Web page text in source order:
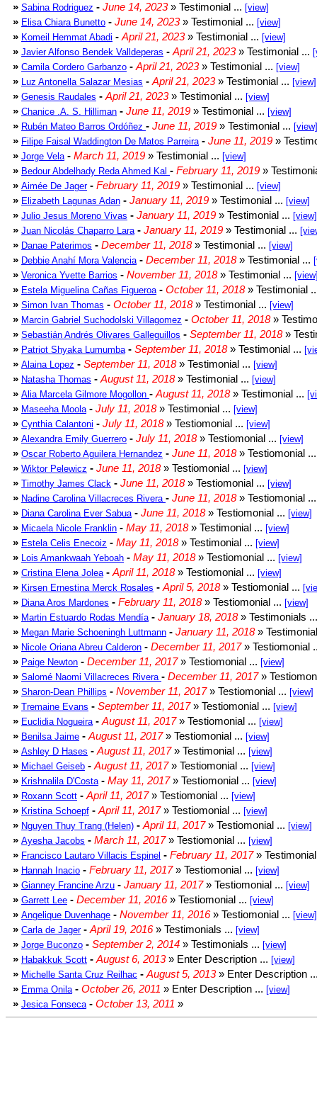
» Sabina Rodriguez - June 14, 2023» Testimonial ... [view]
» Elisa Chiara Bunetto - June 14, 2023» Testimonial ... [view]
» Komeil Hemmat Abadi - April 21, 2023» Testimonial ... [view]
» Javier Alfonso Bendek Valldeperas - April 21, 2023» Testimonial ...
» Camila Cordero Garbanzo - April 21, 2023» Testimonial ... [view]
» Luz Antonella Salazar Mesias - April 21, 2023» Testimonial ... [view]
» Genesis Raudales - April 21, 2023» Testimonial ... [view]
» Chanice .A. S. Hilliman - June 11, 2019 » Testimonial ... [view]
» Rubén Mateo Barros Ordóñez - June 11, 2019 » Testimonial ... [view]
» Filipe Faisal Waddington De Matos Parreira - June 11, 2019 »
» Jorge Vela - March 11, 2019 » Testimonial ... [view]
» Bedour Abdelhady Reda Ahmed Kal - February 11, 2019 »
» Aimée De Jager- February 11, 2019 » Testimonial ... [view]
» Elizabeth Lagunas Adan - January 11, 2019 » Testimonial ... [view]
» Julio Jesus Moreno Vivas - January 11, 2019 » Testimonial ... [view]
» Juan Nicolás Chaparro Lara - January 11, 2019 » Testimonial ...
» Danae Paterimos - December 11, 2018» Testimonial ... [view]
» Debbie Anahí Mora Valencia - December 11, 2018» Testimonial ...
» Veronica Yvette Barrios - November 11, 2018» Testimonial ...
» Estela Miguelina Cañas Figueroa - October 11, 2018» Testimonial
» Simon Ivan Thomas - October 11, 2018» Testimonial ... [view]
» Marcin Gabriel Suchodolski Villagomez - October 11, 2018»
» Sebastián Andrés Olivares Galleguillos - September 11, 2018»
» Patriot Shyaka Lumumba - September 11, 2018» Testimonial ...
» Alaina Lopez - September 11, 2018» Testimonial ... [view]
» Natasha Thomas - August 11, 2018» Testimonial ... [view]
» Alia Marcela Gilmore Mogollon - August 11, 2018» Testimonial ...
» Maseeha Moola - July 11, 2018» Testimonial ... [view]
» Cynthia Calantoni - July 11, 2018» Testiomonial ... [view]
» Alexandra Emily Guerrero - July 11, 2018» Testiomonial ... [view]
» Oscar Roberto Aguilera Hernandez - June 11, 2018» Testiomonial
» Wiktor Pelewicz - June 11, 2018» Testiomonial ... [view]
» Timothy James Clack - June 11, 2018» Testiomonial ... [view]
» Nadine Carolina Villacreces Rivera - June 11, 2018» Testiomonial
» Diana Carolina Ever Sabua - June 11, 2018» Testiomonial ... [view]
» Micaela Nicole Franklin - May 11, 2018» Testimonial ... [view]
» Estela Celis Enecoiz - May 11, 2018» Testimonial ... [view]
» Lois Amankwaah Yeboah - May 11, 2018» Testiomonial ... [view]
» Cristina Elena Jolea - April 11, 2018» Testiomonial ... [view]
» Kirsen Ernestina Merck Rosales - April 5, 2018» Testiomonial ...
» Diana Aros Mardones - February 11, 2018» Testiomonial ... [view]
» Martin Estuardo Rodas Mendía - January 18, 2018» Testimonials
» Megan Marie Schoeningh Luttmann - January 11, 2018»
» Nicole Oriana Abreu Calderon - December 11, 2017» Testiomonial
» Paige Newton - December 11, 2017» Testiomonial ... [view]
» Salomé Naomi Villacreces Rivera - December 11, 2017»
» Sharon-Dean Phillips - November 11, 2017» Testiomonial ... [view]
» Tremaine Evans - September 11, 2017» Testiomonial ... [view]
» Euclidia Nogueira - August 11, 2017» Testiomonial ... [view]
» Benilsa Jaime - August 11, 2017» Testiomonial ... [view]
» Ashley D Hases - August 11, 2017» Testimonial ... [view]
» Michael Geiseb - August 11, 2017» Testiomonial ... [view]
» Krishnalila D'Costa - May 11, 2017» Testiomonial ... [view]
» Roxann Scott - April 11, 2017» Testiomonial ... [view]
» Kristina Schoepf - April 11, 2017» Testiomonial ... [view]
» Nguyen Thuy Trang (Helen) - April 11, 2017» Testiomonial ... [view]
» Ayesha Jacobs - March 11, 2017» Testiomonial ... [view]
» Francisco Lautaro Villacis Espinel - February 11, 2017»
» Hannah Inacio - February 11, 2017» Testiomonial ... [view]
» Gianney Francine Arzu - January 11, 2017» Testiomonial ... [view]
» Garrett Lee - December 11, 2016» Testiomonial ... [view]
» Angelique Duvenhage - November 11, 2016» Testiomonial ... [view]
» Carla de Jager- April 19, 2016» Testimonials ... [view]
» Jorge Buconzo - September 2, 2014 » Testimonials ... [view]
» Habakkuk Scott - August 6, 2013» Enter Description ... [view]
» Michelle Santa Cruz Reilhac - August 5, 2013» Enter Description
» Emma Onila - October 26, 2011 » Enter Description ... [view]
» Jesica Fonseca - October 13, 2011 »